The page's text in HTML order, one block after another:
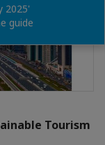
Tourism
2025'
guide